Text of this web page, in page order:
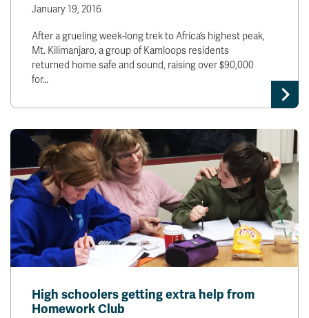
January 19, 2016
After a grueling week-long trek to Africa’s highest peak,
Mt. Kilimanjaro, a group of Kamloops residents
returned home safe and sound, raising over $90,000
for…
High schoolers getting extra help from
Homework Club